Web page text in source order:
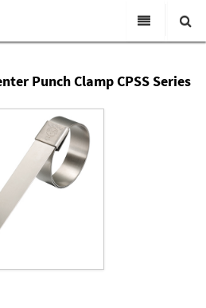
Products
Catalogs
& Events
About Us
Academy
SearchPunch Clamp CPSS Series